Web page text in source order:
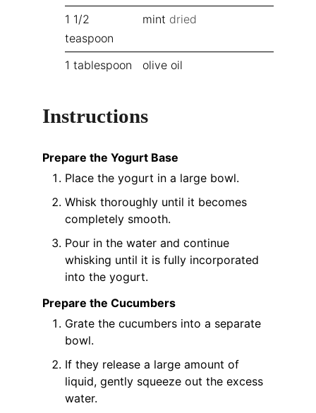
1 1/2
teaspoon
mint dried
1 tablespoon olive oil
Instructions
Prepare the Yogurt Base
Place the yogurt in a large bowl.
Whisk thoroughly until it becomes
completely smooth.
Pour in the water and continue
whisking until it is fully incorporated
into the yogurt.
Prepare the Cucumbers
Grate the cucumbers into a separate
bowl.
If they release a large amount of
liquid, gently squeeze out the excess
water.